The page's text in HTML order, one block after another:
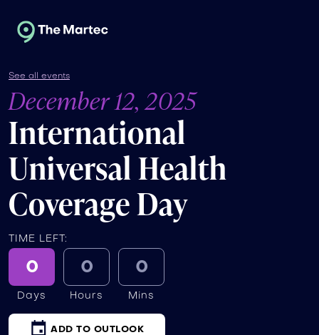
See all events
December 12, 2025
International
Universal Health
Coverage Day
TIME LEFT:
0
Days
0
Hours
0
Mins
ADD TO OUTLOOK